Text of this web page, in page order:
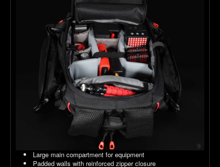
Large main compartment for equipment
Padded walls with reinforced zipper closure